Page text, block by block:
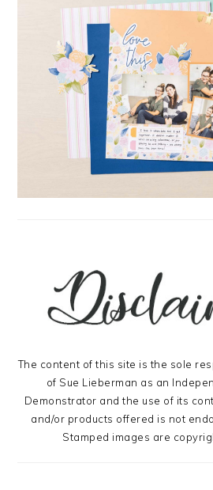
The content of this site is the sole
of Sue Lieberman as an
Demonstrator and the use of its
and/or products offered is not
Stamped images are